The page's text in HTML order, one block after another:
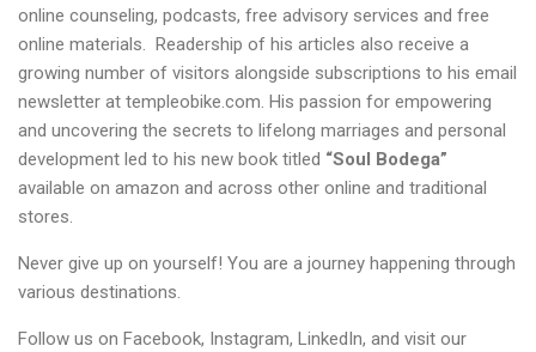
online counseling, podcasts, free advisory services and free
online materials. Readership of his articles also receive a
growing number of visitors alongside subscriptions to his email
newsletter at templeobike.com. His passion for empowering
and uncovering the secrets to lifelong marriages and personal
development led to his new book titled “Soul Bodega”
available on amazon and across other online and traditional
stores.
Never give up on yourself! You are a journey happening through
various destinations.
Follow us on Facebook, Instagram, LinkedIn, and visit our